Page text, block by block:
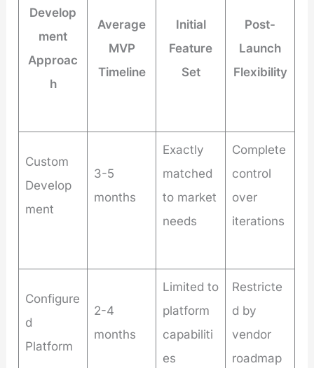
Develop
ment
Approac
h
Average
MVP
Timeline
Initial
Feature
Set
Post-
Launch
Flexibility
Custom
Develop
ment
3-5
months
Exactly
matched
to market
needs
Complete
control
over
iterations
Configure
d
Platform
2-4
months
Limited to
platform
capabiliti
es
Restricte
d by
vendor
roadmap